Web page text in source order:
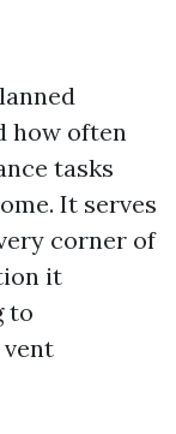
how often
tasks
It serves
corner of
it
to